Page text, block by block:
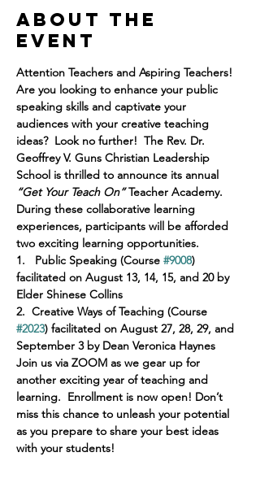
About the
event
Attention Teachers and Aspiring Teachers!
Are you looking to enhance your public
speaking skills and captivate your
audiences with your creative teaching
ideas?  Look no further!  The Rev. Dr.
Geoffrey V. Guns Christian Leadership
School is thrilled to announce its annual
“Get Your Teach On” Teacher Academy.
During these collaborative learning
experiences, participants will be afforded
two exciting learning opportunities.
1.
Public Speaking (Course #9008)
facilitated on August 13, 14, 15, and 20 by
Elder Shinese Collins
2. Creative Ways of Teaching (Course
#2023) facilitated on August 27, 28, 29, and
September 3 by Dean Veronica Haynes
Join us via ZOOM as we gear up for
another exciting year of teaching and
learning.  Enrollment is now open! Don’t
miss this chance to unleash your potential
as you prepare to share your best ideas
with your students!